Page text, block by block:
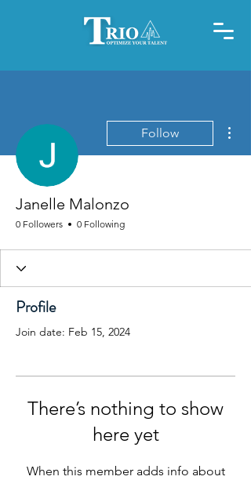
Follow
Janelle Malonzo
0 Followers 0 Following
Profile
Join date: Feb 15, 2024
There’s nothing to show
here yet
When this member adds info about